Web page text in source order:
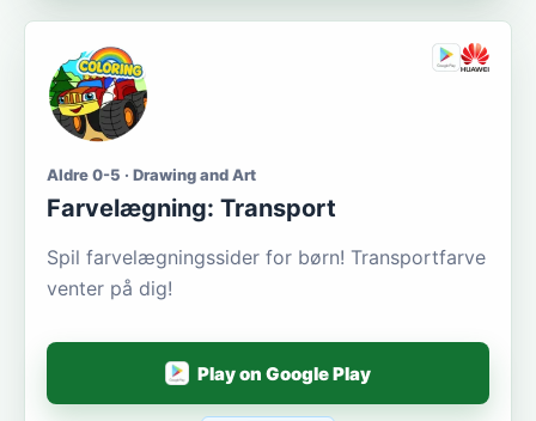
Aldre 0-5 · Drawing and Art
Farvelægning: Transport
Spil farvelægningssider for børn! Transportfarve
venter på dig!
Play on Google Play